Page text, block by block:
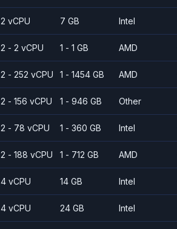
2 vCPU 7 GB Intel
2 - 2 vCPU 1 - 1 GB AMD
2 - 252 vCPU 1 - 1454 GB AMD
2 - 156 vCPU 1 - 946 GB Other
2 - 78 vCPU 1 - 360 GB Intel
2 - 188 vCPU 1 - 712 GB AMD
4 vCPU 14 GB Intel
4 vCPU 24 GB Intel